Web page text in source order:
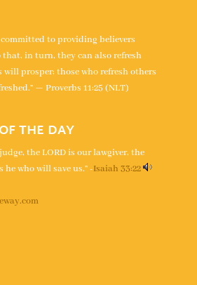
to providing believers
in turn, they can also refresh
will prosper; those who refresh others
— Proverbs 11:25 (NLT)
THE DAY
the LORD is our lawgiver, the
who will save us.” -Isaiah 33:22